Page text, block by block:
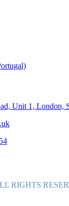
Unit 1, London,
RIGHTS